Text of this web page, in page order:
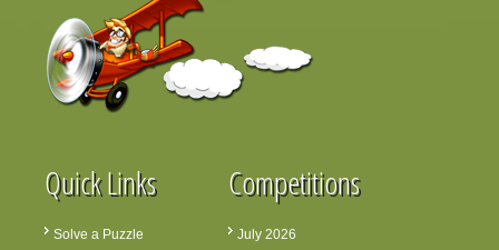
Quick Links
Solve a Puzzle
Competitions
July 2026